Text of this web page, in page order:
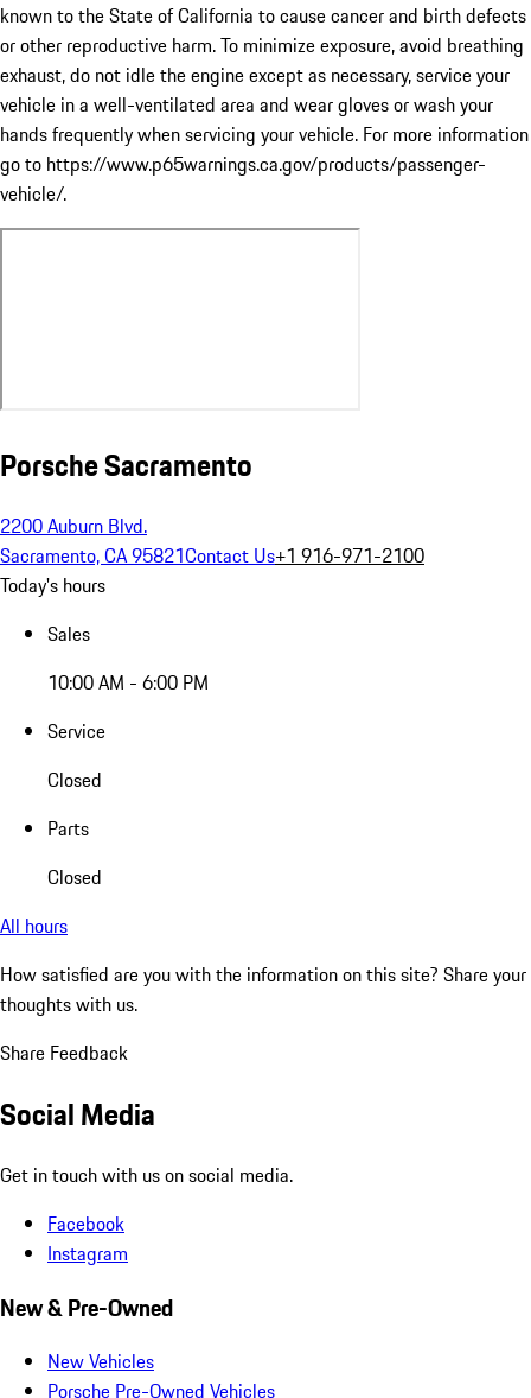
known to the State of California to cause cancer and birth defects
or other reproductive harm. To minimize exposure, avoid breathing
exhaust, do not idle the engine except as necessary, service your
vehicle in a well-ventilated area and wear gloves or wash your
hands frequently when servicing your vehicle. For more information
go to https://www.p65warnings.ca.gov/products/passenger-
vehicle/.
Porsche Sacramento
2200 Auburn Blvd.
Sacramento, CA 95821Contact Us+1 916-971-2100
Today's hours
Sales
10:00 AM - 6:00 PM
Service
Closed
Parts
Closed
All hours
How satisfied are you with the information on this site? Share your
thoughts with us.
Share Feedback
Social Media
Get in touch with us on social media.
Facebook
Instagram
New & Pre-Owned
New Vehicles
Porsche Pre-Owned Vehicles